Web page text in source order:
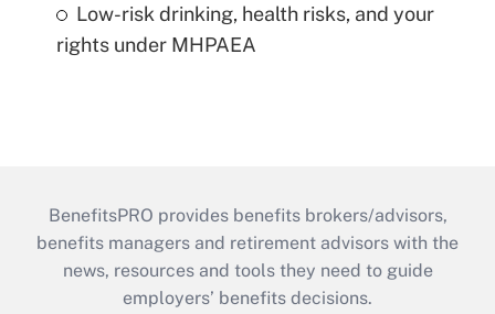
Low-risk drinking, health risks, and your
rights under MHPAEA
BenefitsPRO provides benefits brokers/advisors,
benefits managers and retirement advisors with the
news, resources and tools they need to guide
employers’ benefits decisions.